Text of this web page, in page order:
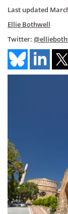
Last updated
Ellie Bothwell
Twitter: